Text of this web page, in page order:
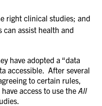
right clinical studies; and
can assist health and
have adopted a “data
accessible. After several
to certain rules,
access to use the All